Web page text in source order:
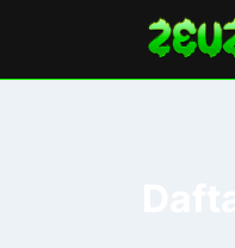
content